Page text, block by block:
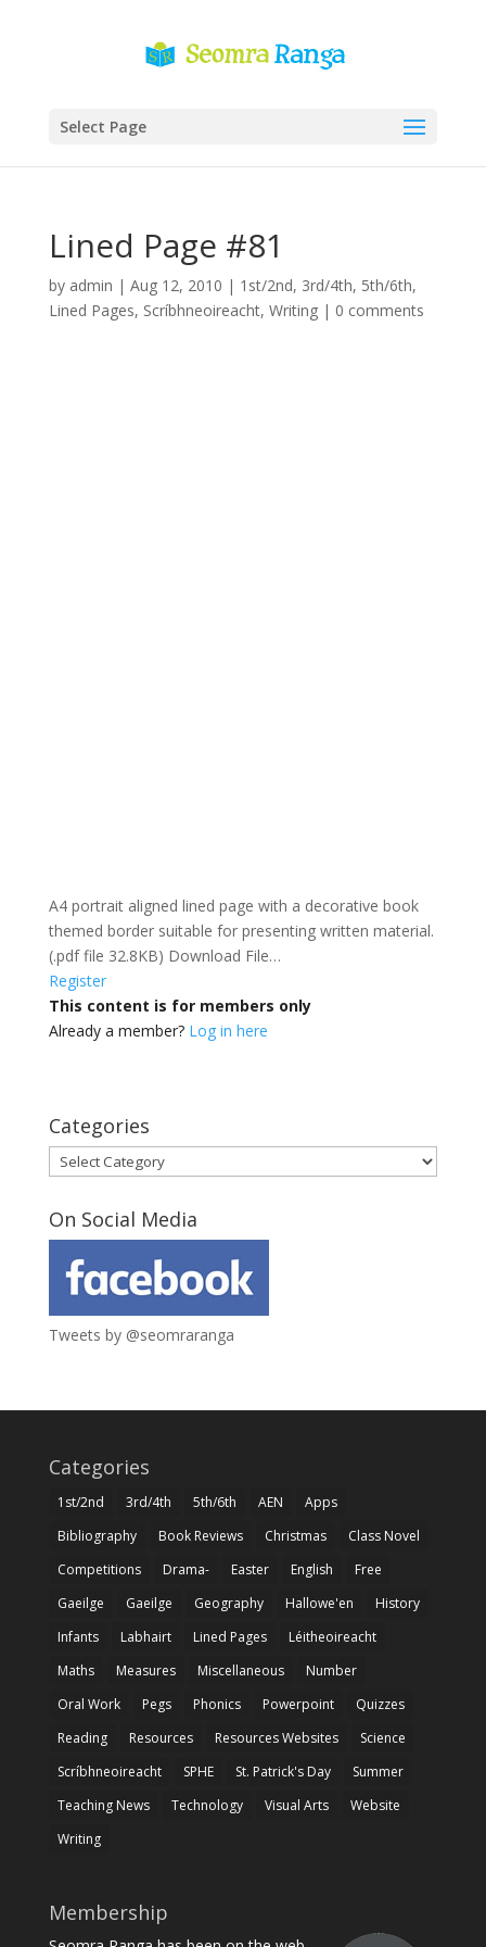
Select Page
Lined Page #81
by admin | Aug 12, 2010 | 1st/2nd, 3rd/4th, 5th/6th,
Lined Pages, Scríbhneoireacht, Writing| 0 comments
A4 portrait aligned lined page with a decorative book
themed border suitable for presenting written material.
(.pdf file 32.8KB) Download File…
Register
This content is for members only
Already a member? Log in here
Categories
Categories
On Social Media
Tweets by @seomraranga
Categories
1st/2nd 3rd/4th 5th/6th AEN
Apps
Bibliography
Book Reviews Christmas
Class Novel
Competitions
Drama- Easter English
Free
Gaeilge
Gaeilge Geography Hallowe'en
History
Infants
Labhairt Lined Pages
Léitheoireacht
Maths
Measures Miscellaneous
Number
Oral Work
Pegs Phonics Powerpoint
Quizzes
Reading
Resources Resources Websites
Science
Scríbhneoireacht
SPHE St. Patrick's Day
Summer
Teaching News
Technology Visual Arts
Website
Writing
Membership